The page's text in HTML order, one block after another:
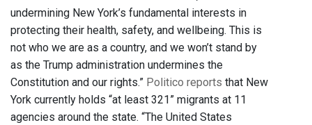
undermining New York’s fundamental interests in
protecting their health, safety, and wellbeing. This is
not who we are as a country, and we won’t stand by
as the Trump administration undermines the
Constitution and our rights.” Politico reports that New
York currently holds “at least 321” migrants at 11
agencies around the state. “The United States